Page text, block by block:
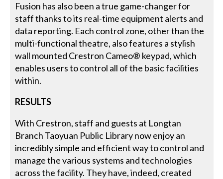
Fusion has also been a true game-changer for
staff thanks to its real-time equipment alerts and
data reporting. Each control zone, other than the
multi-functional theatre, also features a stylish
wall mounted Crestron Cameo® keypad, which
enables users to control all of the basic facilities
within.
RESULTS
With Crestron, staff and guests at Longtan
Branch Taoyuan Public Library now enjoy an
incredibly simple and efficient way to control and
manage the various systems and technologies
across the facility. They have, indeed, created